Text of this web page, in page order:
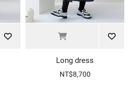
Long dress
NT$8,700